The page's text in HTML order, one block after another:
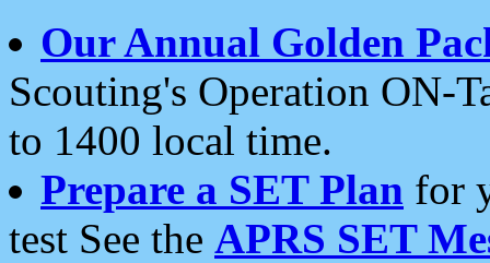
Our Annual Golden
Scouting's Operation ON-
to 1400 local time.
Prepare a SET Plan for
test See the APRS SET